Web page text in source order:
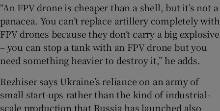
“An FPV drone is cheaper than a shell, but it’s not a
panacea. You can’t replace artillery completely with
FPV drones because they don’t carry a big explosive
– you can stop a tank with an FPV drone but you
need something heavier to destroy it,” he adds.
Rezhiser says Ukraine’s reliance on an army of
small start-ups rather than the kind of industrial-
scale production that Russia has launched also